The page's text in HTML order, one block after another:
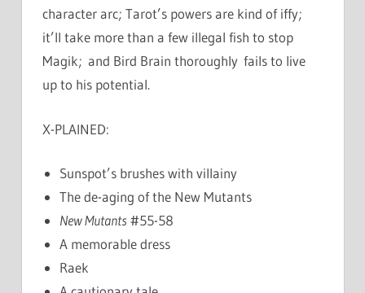
character arc; Tarot’s powers are kind of iffy;
it’ll take more than a few illegal fish to stop
Magik; and Bird Brain thoroughly fails to live
up to his potential.
X-PLAINED:
Sunspot’s brushes with villainy
The de-aging of the New Mutants
New Mutants #55-58
A memorable dress
Raek